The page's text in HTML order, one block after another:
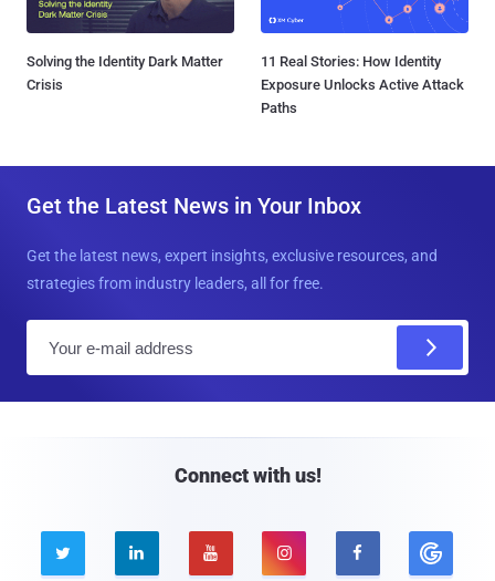
Solving the Identity Dark Matter
Crisis
11 Real Stories: How Identity
Exposure Unlocks Active Attack
Paths
Get the Latest News in Your Inbox
Get the latest news, expert insights, exclusive resources, and
strategies from industry leaders, all for free.
Connect with us!
    